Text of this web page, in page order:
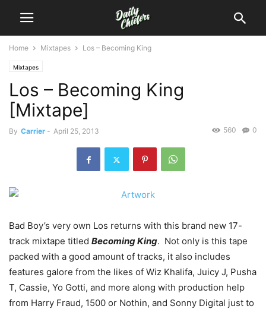
Home Mixtapes Los – Becoming King
Mixtapes
Los – Becoming King
[Mixtape]
By Carrier - April 25, 2013 0
560
Bad Boy’s very own Los returns with this brand new 17-
track mixtape titled Becoming King. Not only is this tape
packed with a good amount of tracks, it also includes
features galore from the likes of Wiz Khalifa, Juicy J, Pusha
T, Cassie, Yo Gotti, and more along with production help
from Harry Fraud, 1500 or Nothin, and Sonny Digital just to